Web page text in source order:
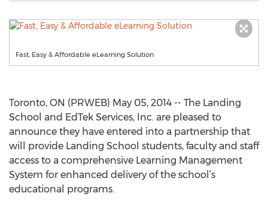
Fast, Easy & Affordable eLearning Solution
Toronto, ON (PRWEB) May 05, 2014 -- The Landing
School and EdTek Services, Inc. are pleased to
announce they have entered into a partnership that
will provide Landing School students, faculty and staff
access to a comprehensive Learning Management
System for enhanced delivery of the school’s
educational programs.